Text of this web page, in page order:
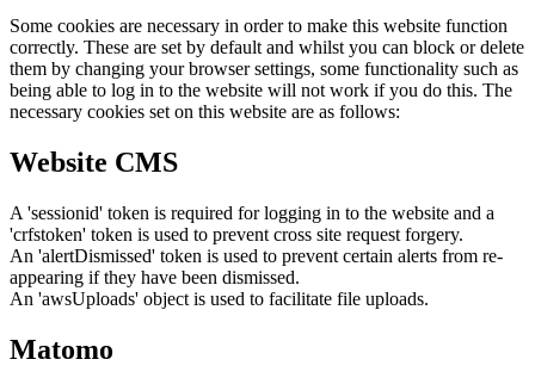
Some cookies are necessary in order to make this website function
correctly. These are set by default and whilst you can block or delete
them by changing your browser settings, some functionality such as
being able to log in to the website will not work if you do this. The
necessary cookies set on this website are as follows:
Website CMS
A 'sessionid' token is required for logging in to the website and a
'crfstoken' token is used to prevent cross site request forgery.
An 'alertDismissed' token is used to prevent certain alerts from re-
appearing if they have been dismissed.
An 'awsUploads' object is used to facilitate file uploads.
Matomo